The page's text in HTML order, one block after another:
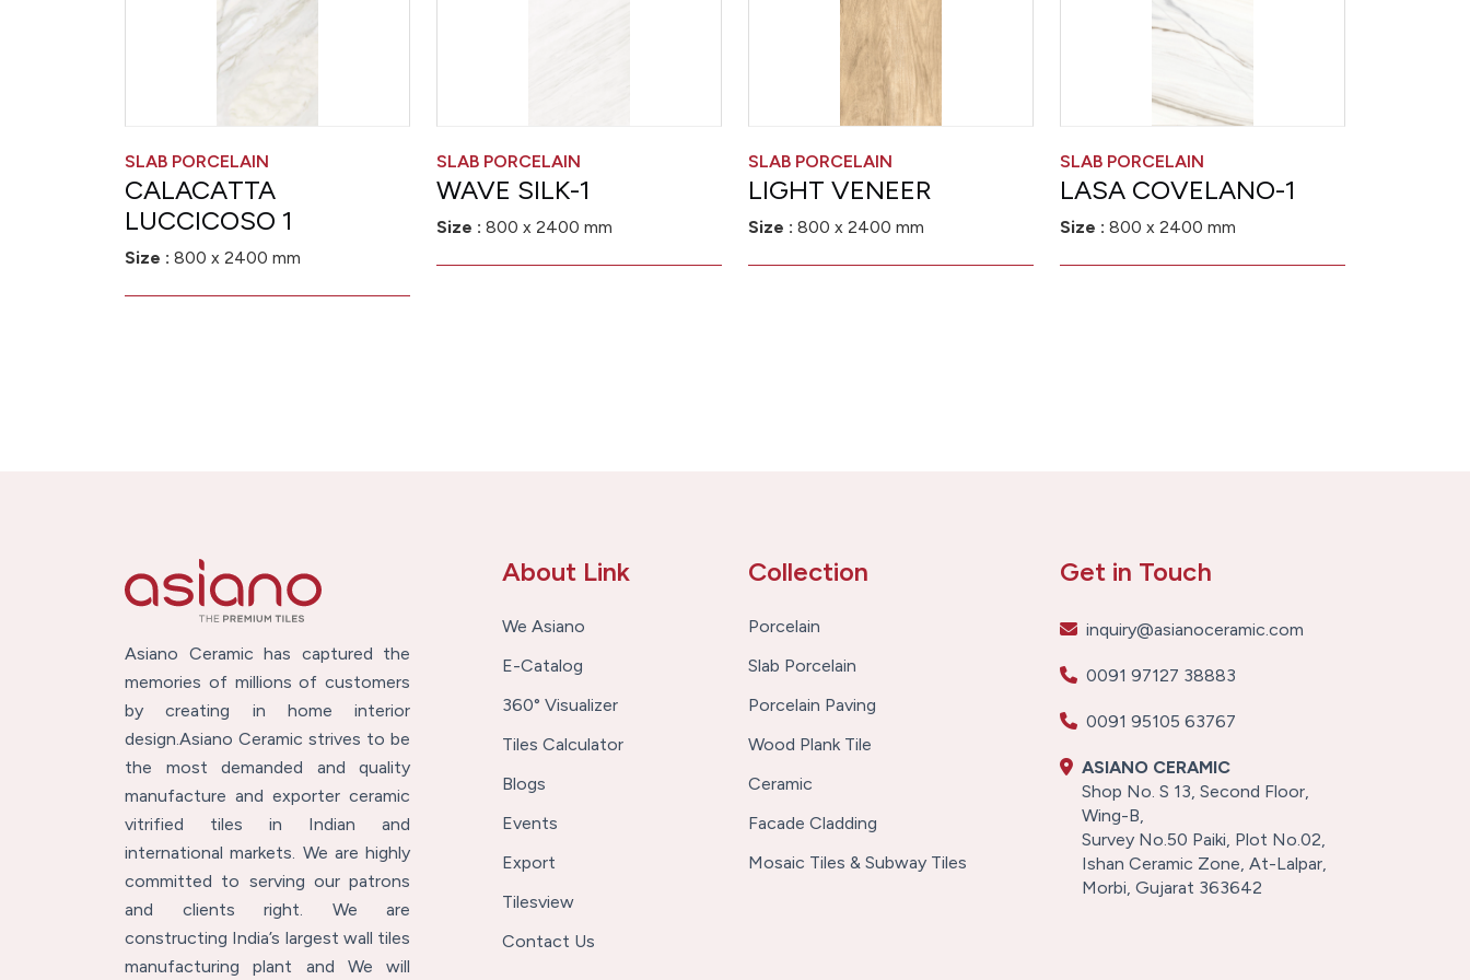
SLAB PORCELAIN
CALACATTA
LUCCICOSO 1
Size : 800 x 2400 mm
SLAB PORCELAIN
WAVE SILK-1
Size : 800 x 2400 mm
SLAB PORCELAIN
LIGHT VENEER
Size : 800 x 2400 mm
SLAB PORCELAIN
LASA COVELANO-1
Size : 800 x 2400 mm
Asiano Ceramic has captured the
memories of millions of customers
by creating in home interior
design.Asiano Ceramic strives to be
the most demanded and quality
manufacture and exporter ceramic
vitrified tiles in Indian and
international markets. We are highly
committed to serving our patrons
and clients right. We are
constructing India’s largest wall tiles
manufacturing plant and We will
About Link
We Asiano
E-Catalog
360° Visualizer
Tiles Calculator
Blogs
Events
Export
Tilesview
Contact Us
Collection
Porcelain
Slab Porcelain
Porcelain Paving
Wood Plank Tile
Ceramic
Facade Cladding
Mosaic Tiles & Subway Tiles
Get in Touch
inquiry@asianoceramic.com
0091 97127 38883
0091 95105 63767
ASIANO CERAMIC
Shop No. S 13, Second Floor,
Wing-B,
Survey No.50 Paiki, Plot No.02,
Ishan Ceramic Zone, At-Lalpar,
Morbi, Gujarat 363642